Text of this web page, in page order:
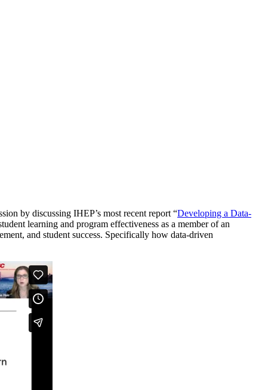
by discussing IHEP’s most recent report “Developing a Data-
learning and program effectiveness as a member of an
and student success. Specifically how data-driven